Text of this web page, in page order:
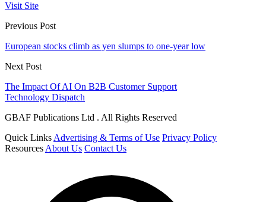
Visit Site
Previous Post
European stocks climb as yen slumps to one-year low
Next Post
The Impact Of AI On B2B Customer Support
Technology Dispatch
GBAF Publications Ltd . All Rights Reserved
Quick Links Advertising & Terms of Use Privacy Policy
Resources About Us Contact Us